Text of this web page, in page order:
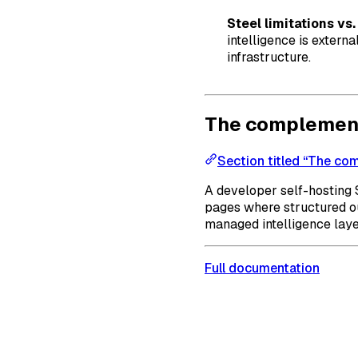
Steel limitations
intelligence is
infrastructure.
The
Section titled “The
A developer self-hosting
pages where structured
managed intelligence
Full documentation